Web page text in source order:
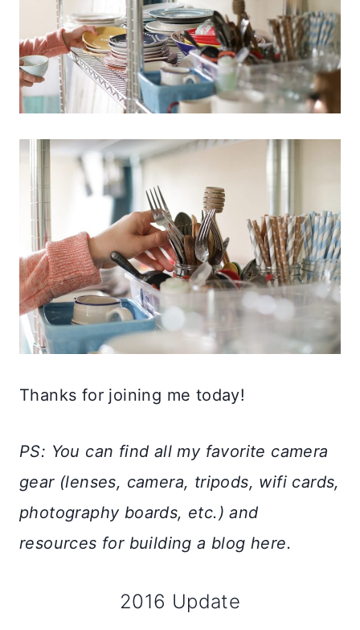
Thanks for joining me today!
PS: You can find all my favorite camera
gear (lenses, camera, tripods, wifi cards,
photography boards, etc.) and
resources for building a blog here.
2016 Update